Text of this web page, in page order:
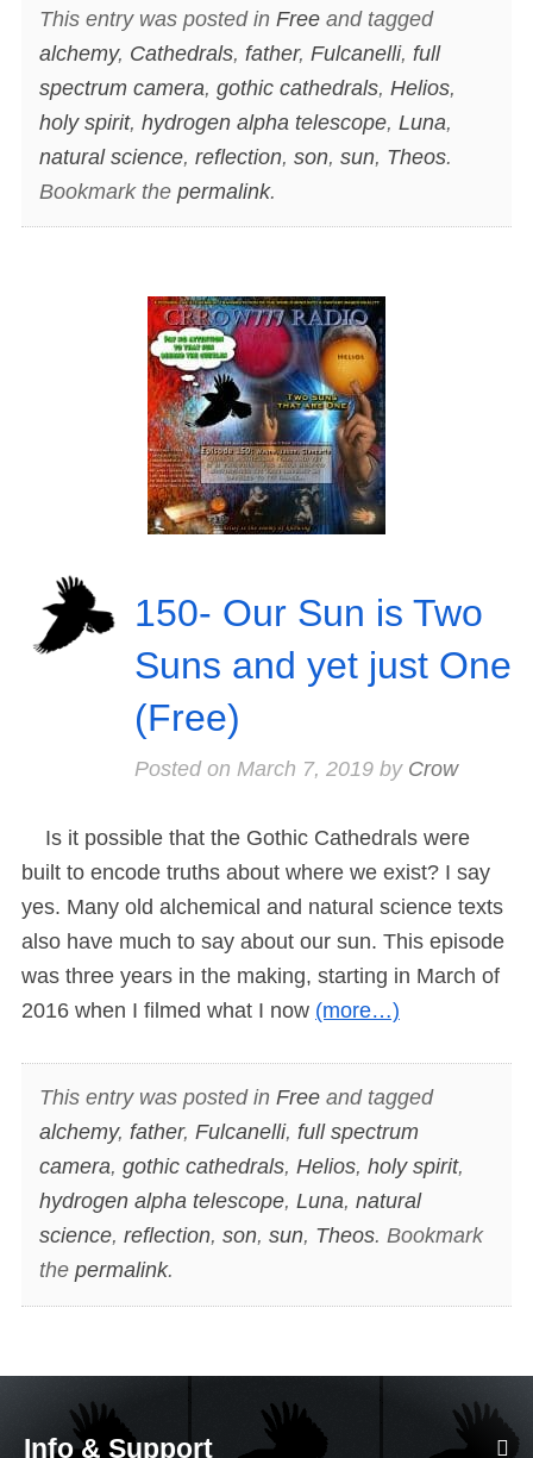
This entry was posted in Freeand tagged
alchemy, Cathedrals, father, Fulcanelli, full
spectrum camera, gothic cathedrals, Helios,
holy spirit, hydrogen alpha telescope, Luna,
natural science, reflection, son, sun, Theos.
Bookmark the permalink.
150- Our Sun is Two
Suns and yet just One
(Free)
Posted on March 7, 2019by Crow
Is it possible that the Gothic Cathedrals were
built to encode truths about where we exist? I say
yes. Many old alchemical and natural science texts
also have much to say about our sun. This episode
was three years in the making, starting in March of
2016 when I filmed what I now (more…)
This entry was posted in Freeand tagged
alchemy, father, Fulcanelli, full spectrum
camera, gothic cathedrals, Helios, holy spirit,
hydrogen alpha telescope, Luna, natural
science, reflection, son, sun, Theos. Bookmark
the permalink.
Info & Support